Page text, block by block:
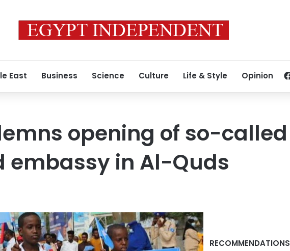
East Business Science Culture Life & Style Opinion
opening of so-called
embassy in Al-Quds
RECOMMENDATIONS